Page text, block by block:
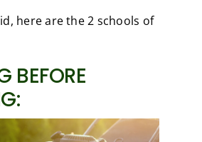
here are the 2 schools of
BEFORE